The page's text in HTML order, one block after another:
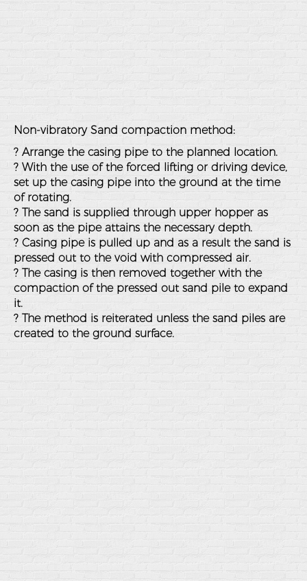
Non-vibratory Sand compaction method:
? Arrange the casing pipe to the planned location.
? With the use of the forced lifting or driving device,
set up the casing pipe into the ground at the time
of rotating.
? The sand is supplied through upper hopper as
soon as the pipe attains the necessary depth.
? Casing pipe is pulled up and as a result the sand is
pressed out to the void with compressed air.
? The casing is then removed together with the
compaction of the pressed out sand pile to expand
it.
? The method is reiterated unless the sand piles are
created to the ground surface.